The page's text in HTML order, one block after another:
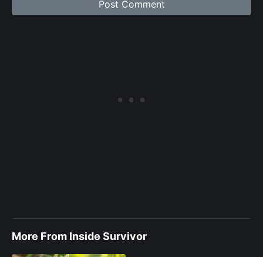
More From Inside Survivor